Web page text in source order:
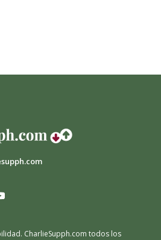
CharlieSupph.com todos los